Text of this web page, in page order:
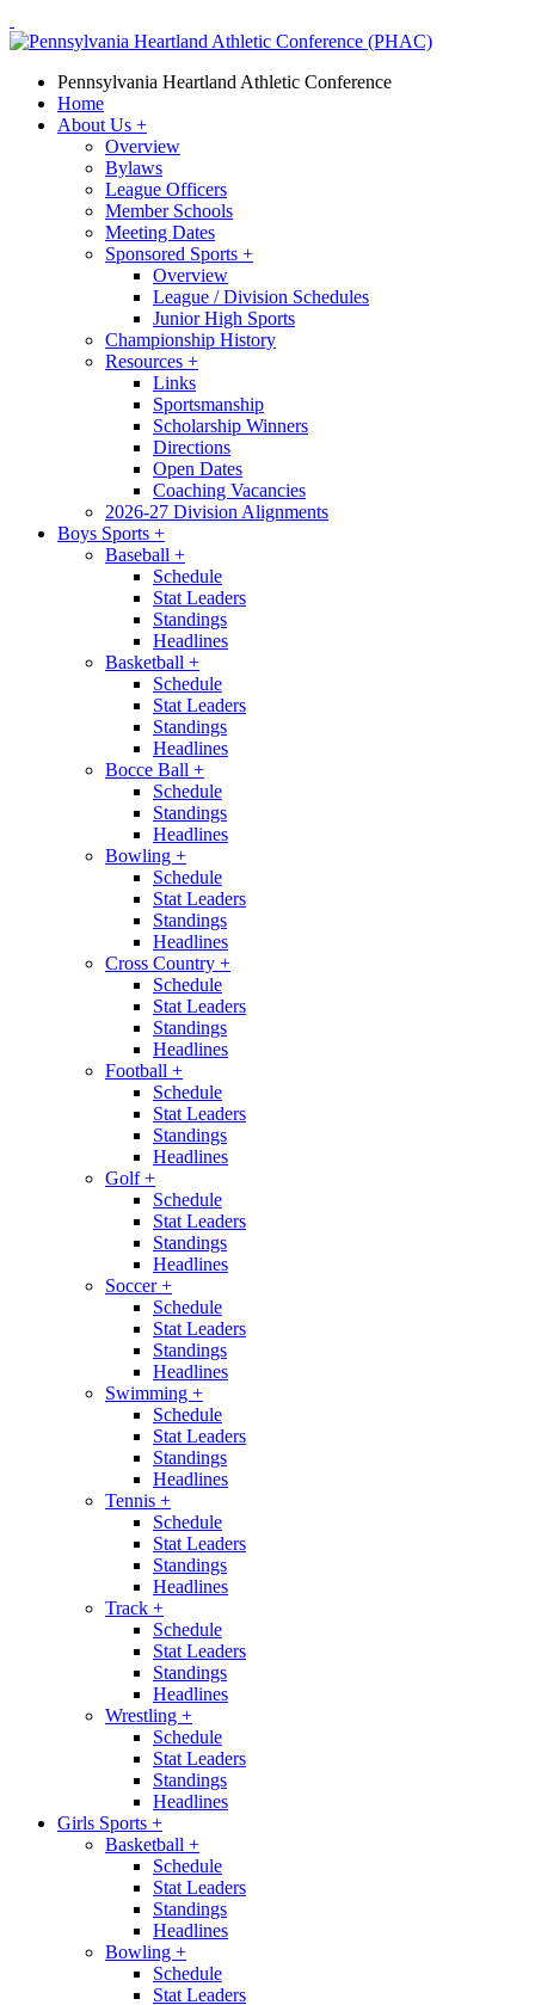
Pennsylvania Heartland Athletic Conference
Home
About Us +
Overview
Bylaws
League Officers
Member Schools
Meeting Dates
Sponsored Sports +
Overview
League / Division Schedules
Junior High Sports
Championship History
Resources +
Links
Sportsmanship
Scholarship Winners
Directions
Open Dates
Coaching Vacancies
2026-27 Division Alignments
Boys Sports +
Baseball +
Schedule
Stat Leaders
Standings
Headlines
Basketball +
Schedule
Stat Leaders
Standings
Headlines
Bocce Ball +
Schedule
Standings
Headlines
Bowling +
Schedule
Stat Leaders
Standings
Headlines
Cross Country +
Schedule
Stat Leaders
Standings
Headlines
Football +
Schedule
Stat Leaders
Standings
Headlines
Golf+
Schedule
Stat Leaders
Standings
Headlines
Soccer+
Schedule
Stat Leaders
Standings
Headlines
Swimming +
Schedule
Stat Leaders
Standings
Headlines
Tennis +
Schedule
Stat Leaders
Standings
Headlines
Track +
Schedule
Stat Leaders
Standings
Headlines
Wrestling +
Schedule
Stat Leaders
Standings
Headlines
Girls Sports +
Basketball +
Schedule
Stat Leaders
Standings
Headlines
Bowling +
Schedule
Stat Leaders